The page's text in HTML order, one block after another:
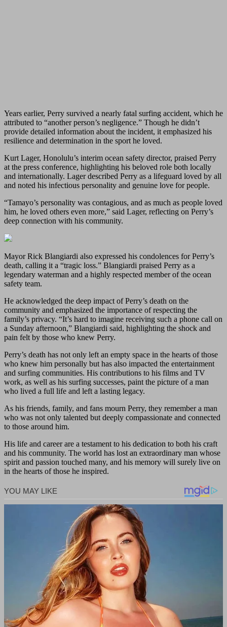
Years earlier, Perry survived a nearly fatal surfing accident, which he
attributed to “another person’s negligence.” Though he didn’t
provide detailed information about the incident, it emphasized his
resilience and determination in the sport he loved.
Kurt Lager, Honolulu’s interim ocean safety director, praised Perry
at the press conference, highlighting his beloved role both locally
and internationally. Lager described Perry as a lifeguard loved by all
and noted his infectious personality and genuine love for people.
“Tamayo’s personality was contagious, and as much as people loved
him, he loved others even more,” said Lager, reflecting on Perry’s
deep connection with his community.
Mayor Rick Blangiardi also expressed his condolences for Perry’s
death, calling it a “tragic loss.” Blangiardi praised Perry as a
legendary waterman and a highly respected member of the ocean
safety team.
He acknowledged the deep impact of Perry’s death on the
community and emphasized the importance of respecting the
family’s privacy. “It’s hard to imagine receiving such a phone call on
a Sunday afternoon,” Blangiardi said, highlighting the shock and
pain felt by those who knew Perry.
Perry’s death has not only left an empty space in the hearts of those
who knew him personally but has also impacted the entertainment
and surfing communities. His contributions to his films and TV
work, as well as his surfing successes, paint the picture of a man
who lived a full life and left a lasting legacy.
As his friends, family, and fans mourn Perry, they remember a man
who was not only talented but deeply compassionate and connected
to those around him.
His life and career are a testament to his dedication to both his craft
and his community. The world has lost an extraordinary man whose
spirit and passion touched many, and his memory will surely live on
in the hearts of those he inspired.